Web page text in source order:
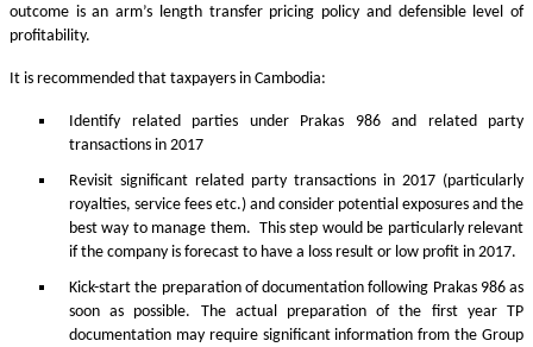
outcome is an arm’s length transfer pricing policy and defensible level of
profitability.
It is recommended that taxpayers in Cambodia:
Identify related parties under Prakas 986 and related party
transactions in 2017
Revisit significant related party transactions in 2017 (particularly
royalties, service fees etc.) and consider potential exposures and the
best way to manage them. This step would be particularly relevant
if the company is forecast to have a loss result or low profit in 2017.
Kick-start the preparation of documentation following Prakas 986 as
soon as possible. The actual preparation of the first year TP
documentation may require significant information from the Group